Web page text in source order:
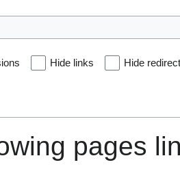
Hide links Hide
pages